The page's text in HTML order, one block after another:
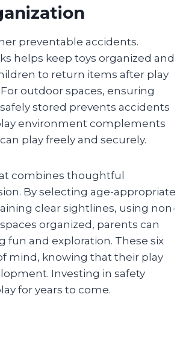
preventable accidents.
helps keep toys organized and
to return items after play
outdoor spaces, ensuring
stored prevents accidents
environment complements
play freely and securely.
combines thoughtful
By selecting age-appropriate
clear sightlines, using non-
organized, parents can
fun and exploration. These six
mind, knowing that their play
Investing in safety
for years to come.